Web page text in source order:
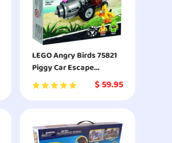
LEGO Angry Birds 75821
Piggy Car Escape
Building Kit
$59.95